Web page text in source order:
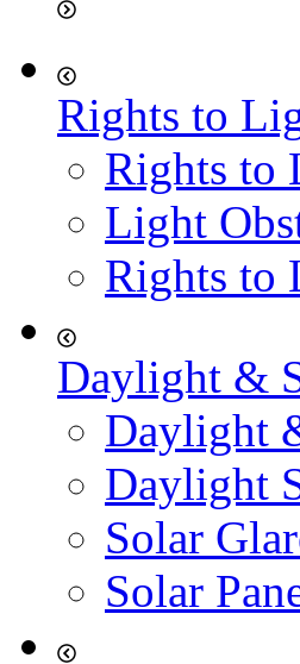
Rights to
Rights to
Light
Rights to
Daylight &
Daylight
Daylight
Solar
Solar